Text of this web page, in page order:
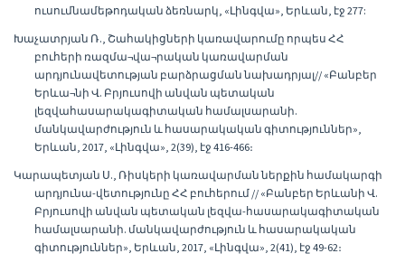
ուսումնամեթոդական ձեռնարկ, «Լինգվա», Երևան, էջ 277:
Խաչատրյան Ռ., Շահակիցների կառավարումը որպես ՀՀ
բուհերի ռազմա¬վա¬րական կառավարման
արդյունավետության բարձրացման նախադրյալ// «Բանբեր
Երևա¬նի Վ. Բրյուսովի անվան պետական
լեզվահասարակագիտական համալսարանի.
մանկավարժություն և հասարակական գիտություններ»,
Երևան, 2017, «Լինգվա», 2(39), էջ 416-466։
Կարապետյան Ս., Ռիսկերի կառավարման ներքին համակարգի
արդյունա-վետությունը ՀՀ բուհերում // «Բանբեր Երևանի Վ.
Բրյուսովի անվան պետական լեզվա-հասարակագիտական
համալսարանի. մանկավարժություն և հասարակական
գիտություններ», Երևան, 2017, «Լինգվա», 2(41), էջ 49-62։